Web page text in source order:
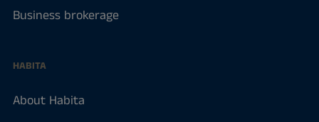
Business brokerage
HABITA
About Habita